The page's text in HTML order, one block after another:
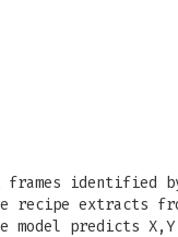
identified by
recipe extracts
model predicts